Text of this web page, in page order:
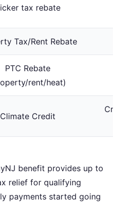
tax rebate
Tax/Rent Rebate
PTC Rebate
rent/heat)
Climate Credit
benefit provides up to
relief for qualifying
payments started going